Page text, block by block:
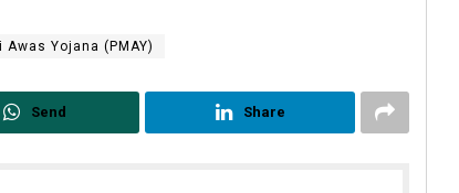
Awas Yojana (PMAY)
Send Share